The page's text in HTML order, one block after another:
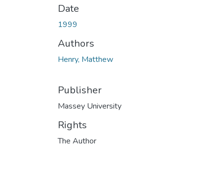
Date
1999
Authors
Henry, Matthew
Publisher
Massey University
Rights
The Author